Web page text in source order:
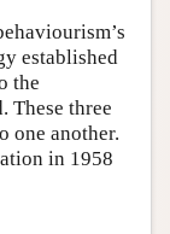
established
the
These three
one another.
in 1958